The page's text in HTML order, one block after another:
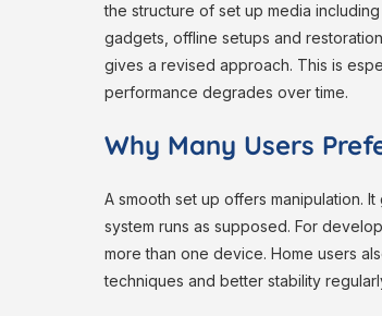
the structure of set up media including
gadgets, offline setups and
gives a revised approach. This is
performance degrades over time.
Why Many Users
A smooth set up offers manipulation.
system runs as supposed. For
more than one device. Home users
techniques and better stability